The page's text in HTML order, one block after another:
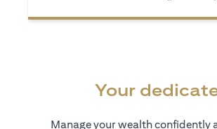
Your
Manage your wealth confidently